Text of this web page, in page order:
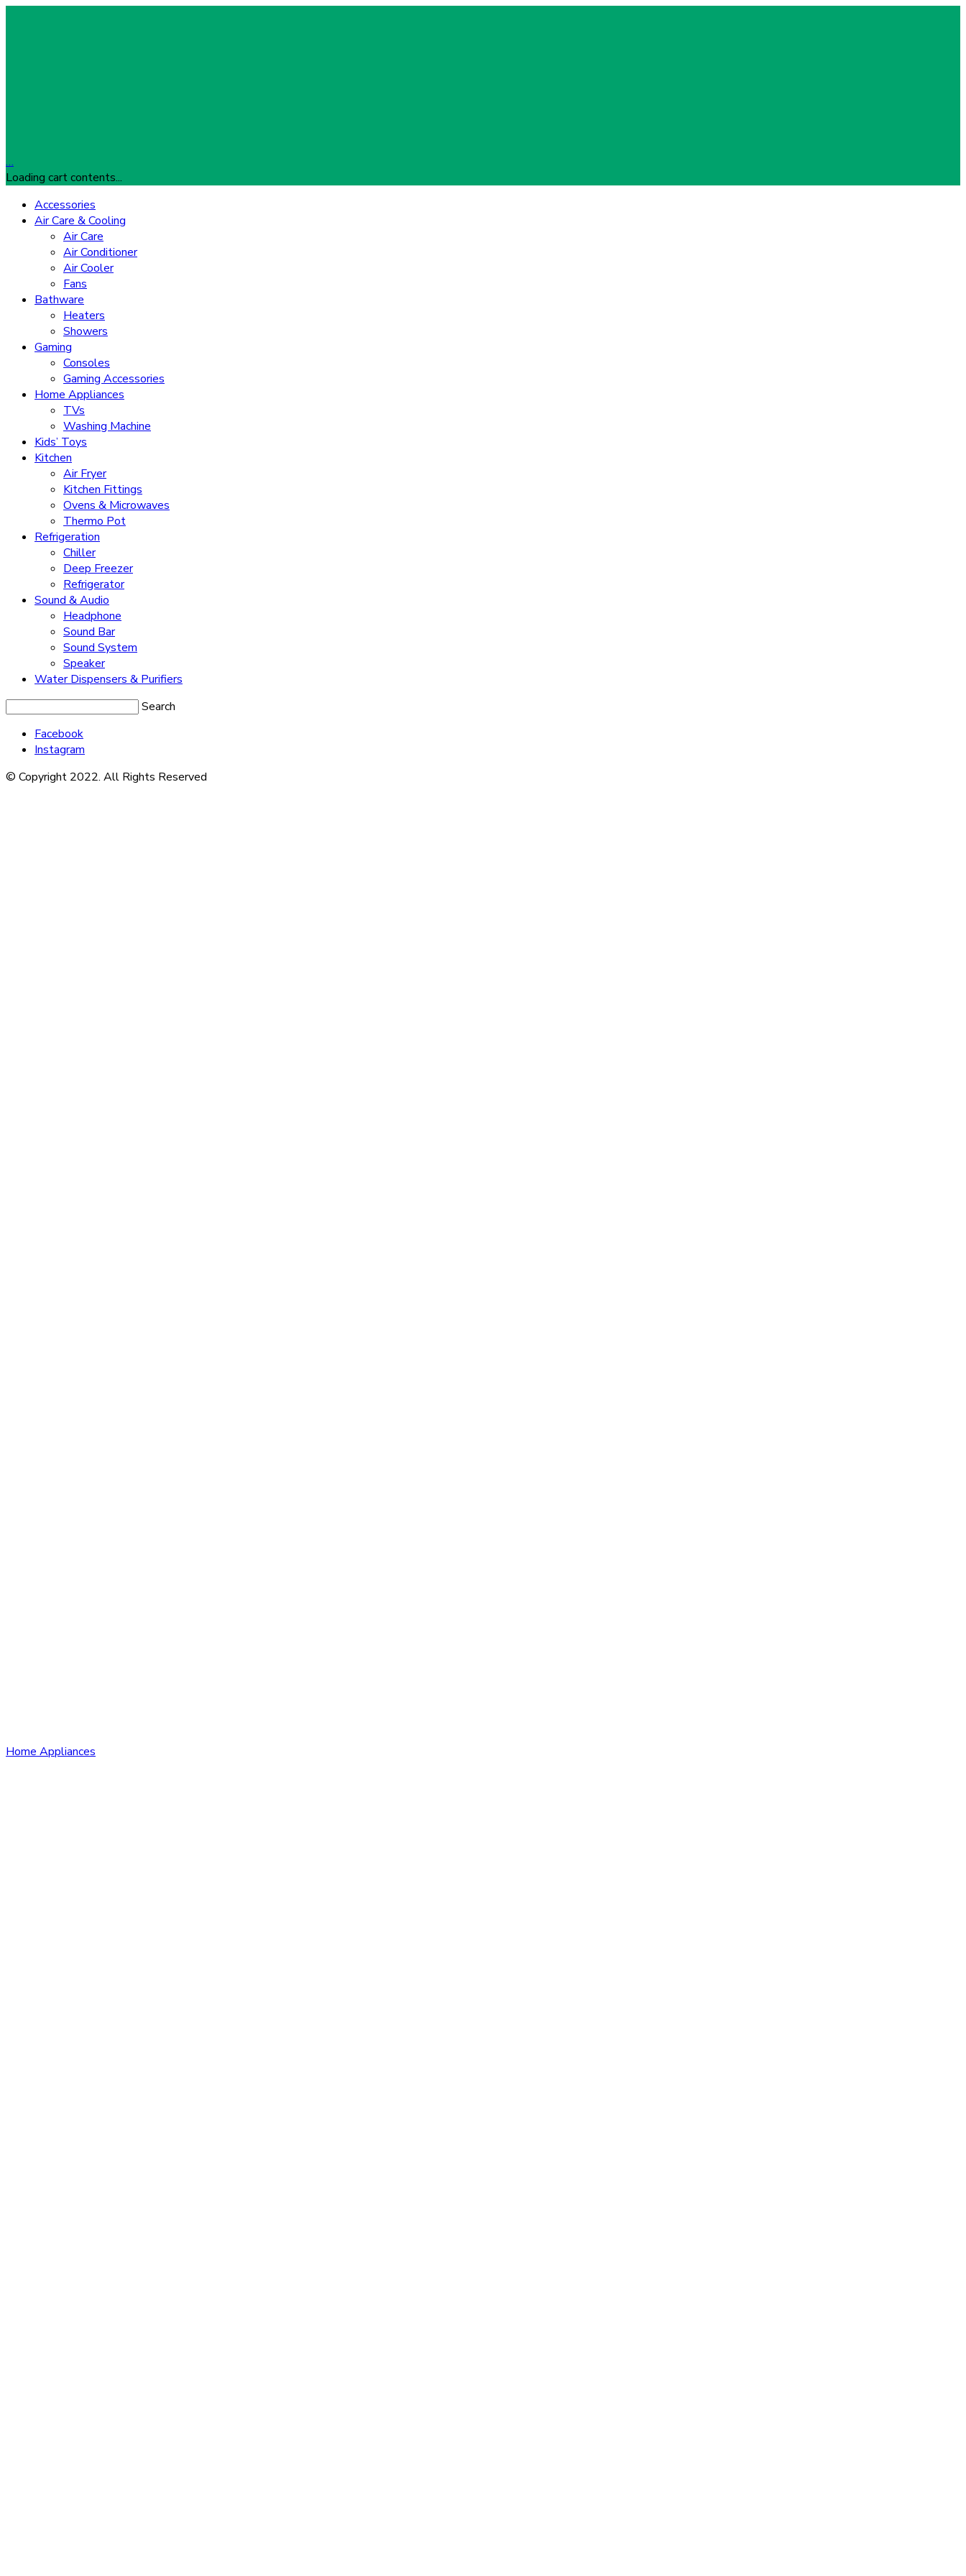
…
Loading cart contents...
Accessories
Air Care & Cooling
Air Care
Air Conditioner
Air Cooler
Fans
Bathware
Heaters
Showers
Gaming
Consoles
Gaming Accessories
Home Appliances
TVs
Washing Machine
Kids’ Toys
Kitchen
Air Fryer
Kitchen Fittings
Ovens & Microwaves
Thermo Pot
Refrigeration
Chiller
Deep Freezer
Refrigerator
Sound & Audio
Headphone
Sound Bar
Sound System
Speaker
Water Dispensers & Purifiers
Search
Facebook
Instagram
© Copyright 2022. All Rights Reserved
Home Appliances